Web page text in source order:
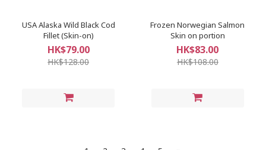
USA Alaska Wild Black Cod
Fillet (Skin-on)
HK$79.00
HK$128.00
Frozen Norwegian Salmon
Skin on portion
HK$83.00
HK$108.00